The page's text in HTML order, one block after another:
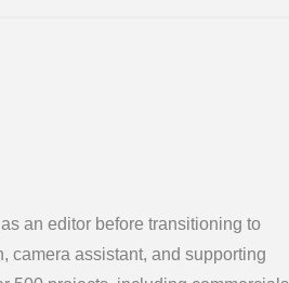
an editor before transitioning to
camera assistant, and supporting